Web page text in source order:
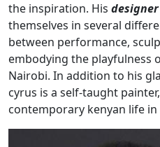
the inspiration. His
themselves in several
between performance,
embodying the playfulness
Nairobi. In addition to his
cyrus is a self-taught
contemporary kenyan life